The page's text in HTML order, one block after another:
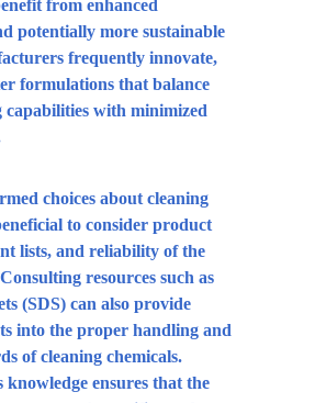
from enhanced
potentially more sustainable
frequently innovate,
formulations that balance
capabilities with minimized
choices about cleaning
to consider product
lists, and reliability of the
resources such as
(SDS) can also provide
into the proper handling and
of cleaning chemicals.
ensures that the